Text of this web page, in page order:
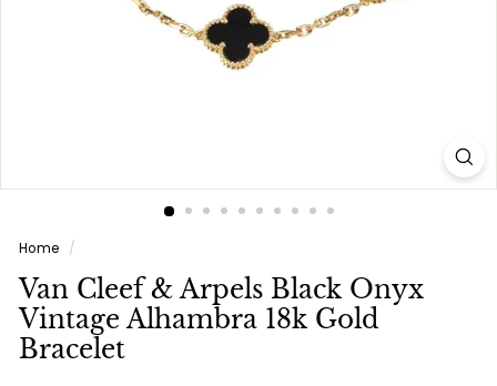
Home /
Van Cleef & Arpels Black Onyx
Vintage Alhambra 18k Gold
Bracelet